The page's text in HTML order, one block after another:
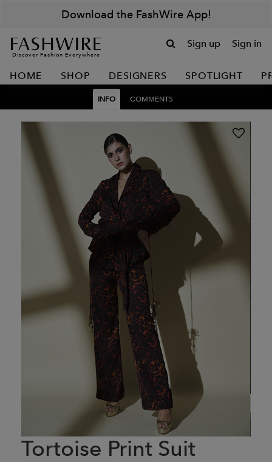
Download the FashWire App!
Discover Fashion Everywhere
Sign up Sign in
HOME SHOP DESIGNERS SPOTLIGHT
INFO COMMENTS
Tortoise Print Suit